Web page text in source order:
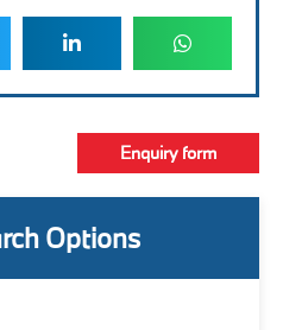
Enquiry form
Options